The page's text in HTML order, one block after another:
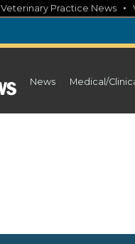
Veterinary Practice News •
News Medical/